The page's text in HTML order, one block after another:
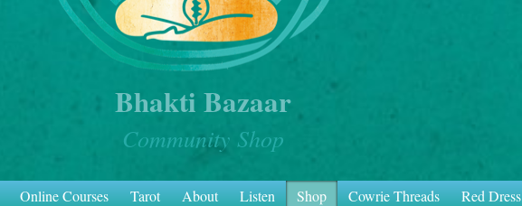
Bhakti Bazaar
Community Shop
Online Courses Tarot About Listen Shop Cowrie Threads Red Dress